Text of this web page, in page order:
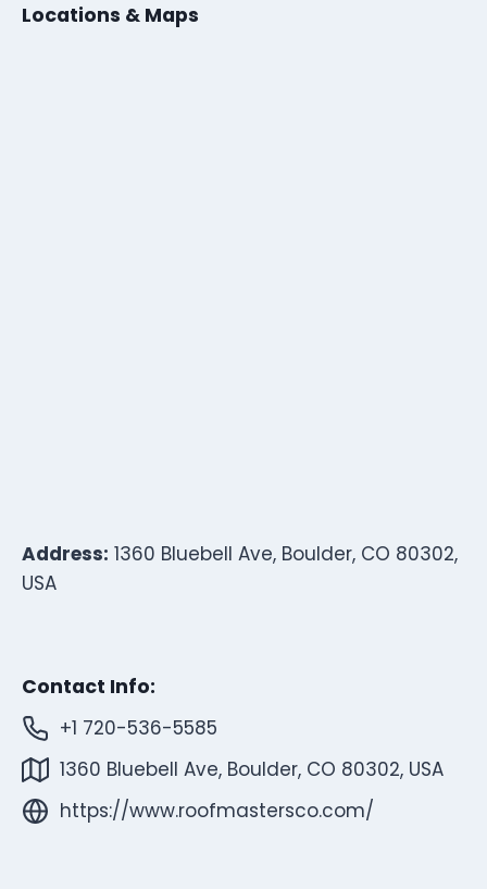
Locations & Maps
Address: 1360 Bluebell Ave, Boulder, CO 80302,
USA
Contact Info:
+1 720-536-5585
1360 Bluebell Ave, Boulder, CO 80302, USA
https://www.roofmastersco.com/